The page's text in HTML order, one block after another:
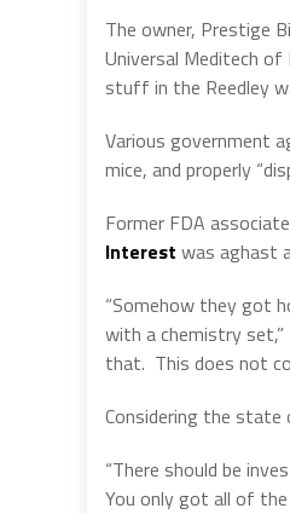
The owner, Prestige
Universal Meditech
stuff in the Reedley
Various government
mice, and properly
Former FDA
Interest was aghast
“Somehow they got
with a chemistry
that. This does not
Considering the state
“There should be
You only got all of